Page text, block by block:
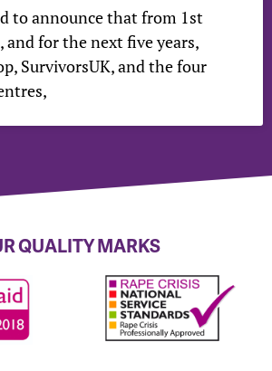
to announce that from 1st
and for the next five years,
SurvivorsUK, and the four
QUALITY MARKS